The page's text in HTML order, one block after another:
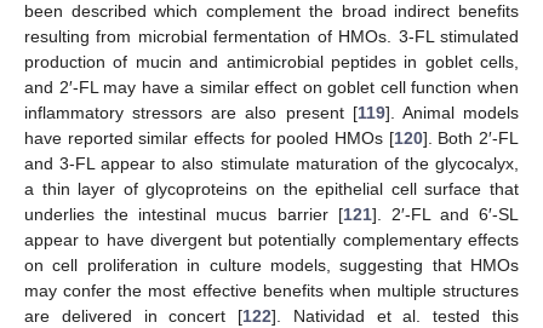
been described which complement the broad indirect benefits
resulting from microbial fermentation of HMOs. 3-FL stimulated
production of mucin and antimicrobial peptides in goblet cells,
and 2′-FL may have a similar effect on goblet cell function when
inflammatory stressors are also present [119]. Animal models
have reported similar effects for pooled HMOs [120]. Both 2′-FL
and 3-FL appear to also stimulate maturation of the glycocalyx,
a thin layer of glycoproteins on the epithelial cell surface that
underlies the intestinal mucus barrier [121]. 2′-FL and 6′-SL
appear to have divergent but potentially complementary effects
on cell proliferation in culture models, suggesting that HMOs
may confer the most effective benefits when multiple structures
are delivered in concert [122]. Natividad et al. tested this